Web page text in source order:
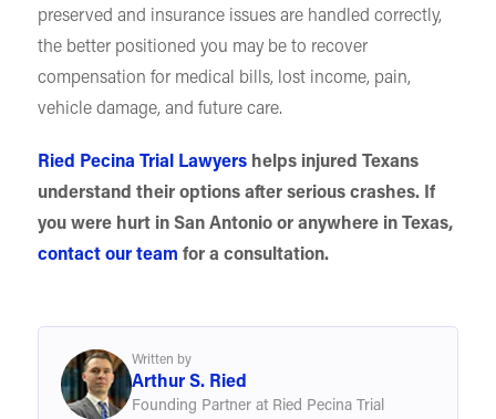
preserved and insurance issues are handled correctly,
the better positioned you may be to recover
compensation for medical bills, lost income, pain,
vehicle damage, and future care.
Ried Pecina Trial Lawyers helps injured Texans
understand their options after serious crashes. If
you were hurt in San Antonio or anywhere in Texas,
contact our team for a consultation.
Written by
Arthur S. Ried
Founding Partner at Ried Pecina Trial